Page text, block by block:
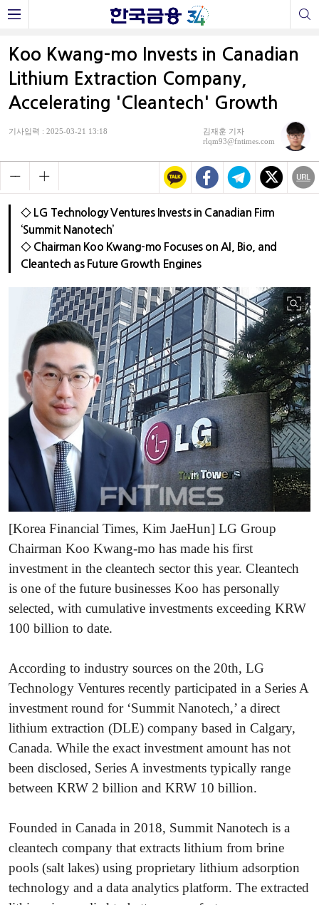
Koo Kwang-mo Invests in Canadian
Lithium Extraction Company,
Accelerating 'Cleantech' Growth
기사입력 : 2025-03-21 13:18
김재훈 기자
rlqm93@fntimes.com
◇ LG Technology Ventures Invests in Canadian Firm
‘Summit Nanotech’
◇ Chairman Koo Kwang-mo Focuses on AI, Bio, and
Cleantech as Future Growth Engines
[Korea Financial Times, Kim JaeHun] LG Group
Chairman Koo Kwang-mo has made his first
investment in the cleantech sector this year. Cleantech
is one of the future businesses Koo has personally
selected, with cumulative investments exceeding KRW
100 billion to date.
According to industry sources on the 20th, LG
Technology Ventures recently participated in a Series A
investment round for ‘Summit Nanotech,’ a direct
lithium extraction (DLE) company based in Calgary,
Canada. While the exact investment amount has not
been disclosed, Series A investments typically range
between KRW 2 billion and KRW 10 billion.
Founded in Canada in 2018, Summit Nanotech is a
cleantech company that extracts lithium from brine
pools (salt lakes) using proprietary lithium adsorption
technology and a data analytics platform. The extracted